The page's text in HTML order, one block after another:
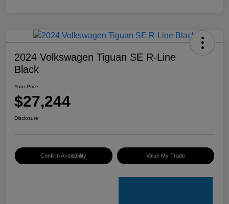
2024 Volkswagen Tiguan SE R-Line
Black
Your Price
$27,244
Disclosure
Confirm Availability Value My Trade